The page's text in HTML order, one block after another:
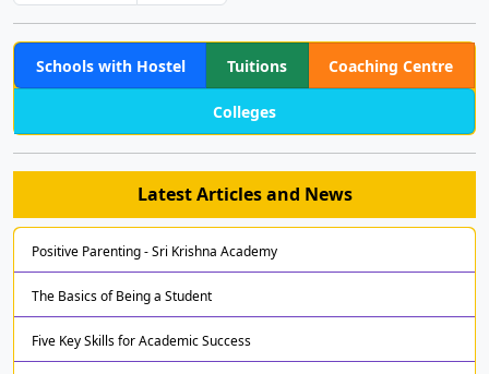
Schools with Hostel Tuitions Coaching Centre
Colleges
Latest Articles and News
Positive Parenting - Sri Krishna Academy
The Basics of Being a Student
Five Key Skills for Academic Success